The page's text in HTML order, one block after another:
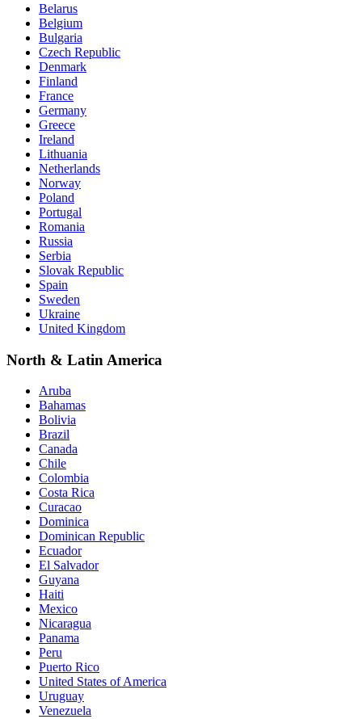
Belarus
Belgium
Bulgaria
Czech Republic
Denmark
Finland
France
Germany
Greece
Ireland
Lithuania
Netherlands
Norway
Poland
Portugal
Romania
Russia
Serbia
Slovak Republic
Spain
Sweden
Ukraine
United Kingdom
North & Latin America
Aruba
Bahamas
Bolivia
Brazil
Canada
Chile
Colombia
Costa Rica
Curacao
Dominica
Dominican Republic
Ecuador
El Salvador
Guyana
Haiti
Mexico
Nicaragua
Panama
Peru
Puerto Rico
United States of America
Uruguay
Venezuela